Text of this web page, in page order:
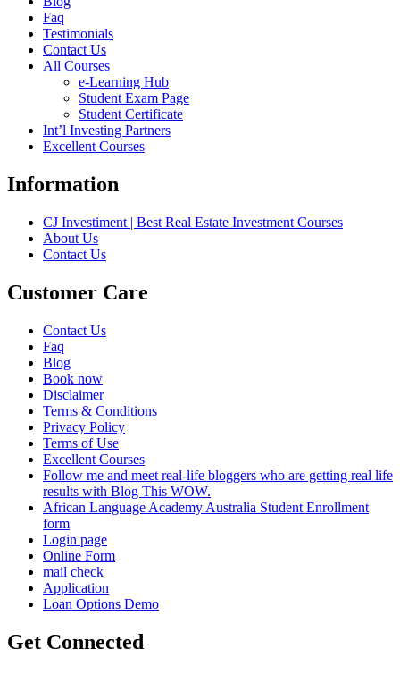
Faq
Testimonials
Contact Us
All Courses
e-Learning Hub
Student Exam Page
Student Certificate
Int’l Investing Partners
Excellent Courses
Information
CJ Investiment | Best Real Estate Investment Courses
About Us
Contact Us
Customer Care
Contact Us
Faq
Blog
Book now
Disclaimer
Terms & Conditions
Privacy Policy
Terms of Use
Excellent Courses
Follow me and meet real-life bloggers who are getting real life
results with Blog This WOW.
African Language Academy Australia Student Enrollment
form
Login page
Online Form
mail check
Application
Loan Options Demo
Get Connected